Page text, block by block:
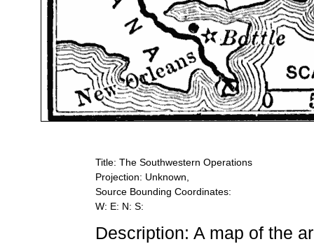
Title: The Southwestern Operations
Projection: Unknown,
Source Bounding Coordinates:
W: E: N: S:
Description: A map of the